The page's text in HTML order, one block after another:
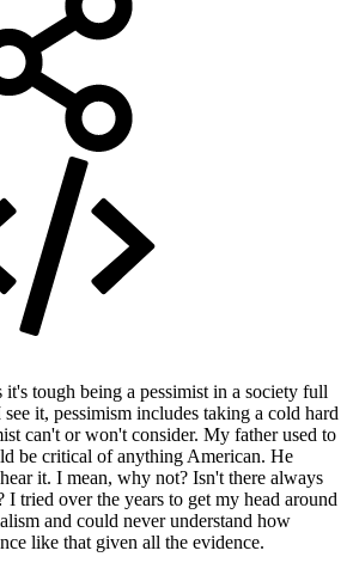
tough being a pessimist in a society full
it, pessimism includes taking a cold hard
can't or won't consider. My father used to
be critical of anything American. He
it. I mean, why not? Isn't there always
tried over the years to get my head around
and could never understand how
like that given all the evidence.